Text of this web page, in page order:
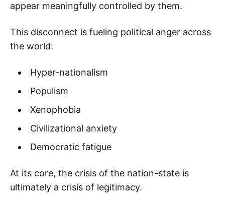
appear meaningfully controlled by them.
This disconnect is fueling political anger across
the world:
Hyper-nationalism
Populism
Xenophobia
Civilizational anxiety
Democratic fatigue
At its core, the crisis of the nation-state is
ultimately a crisis of legitimacy.